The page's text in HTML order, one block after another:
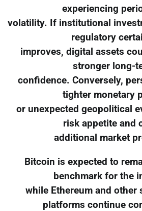
experiencing
volatility. If institutional
regulatory
improves, digital assets
stronger long-
confidence. Conversely,
tighter monetary
or unexpected geopolitical
risk appetite and
additional market
Bitcoin is expected to
benchmark for the
while Ethereum and other
platforms continue